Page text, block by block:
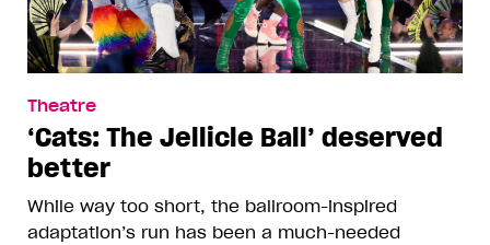
Theatre
‘Cats: The Jellicle Ball’ deserved
better
While way too short, the ballroom-inspired
adaptation’s run has been a much-needed